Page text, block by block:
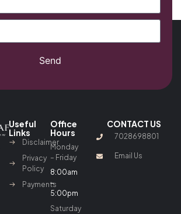
Send
Useful
Links
Disclaimer
Privacy
Policy
Payments
Office
Hours
Monday
– Friday
8:00am
–
5:00pm
Saturday
CONTACT US
7028698801
Email Us